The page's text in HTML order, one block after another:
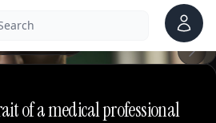
Account
of a medical professional